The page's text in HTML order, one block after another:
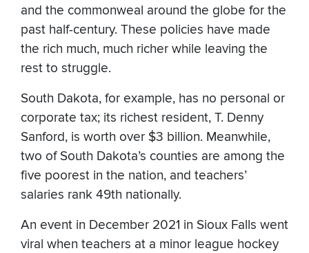
and the commonweal around the globe for the
past half-century. These policies have made
the rich much, much richer while leaving the
rest to struggle.
South Dakota, for example, has no personal or
corporate tax; its richest resident, T. Denny
Sanford, is worth over $3 billion. Meanwhile,
two of South Dakota’s counties are among the
five poorest in the nation, and teachers’
salaries rank 49th nationally.
An event in December 2021 in Sioux Falls went
viral when teachers at a minor league hockey